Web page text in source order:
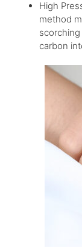
High
method
carbon